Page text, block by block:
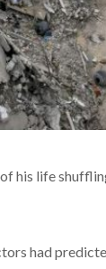
his life
had